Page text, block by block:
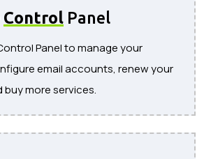
Control Panel
Panel to manage your
email accounts, renew your
buy more services.